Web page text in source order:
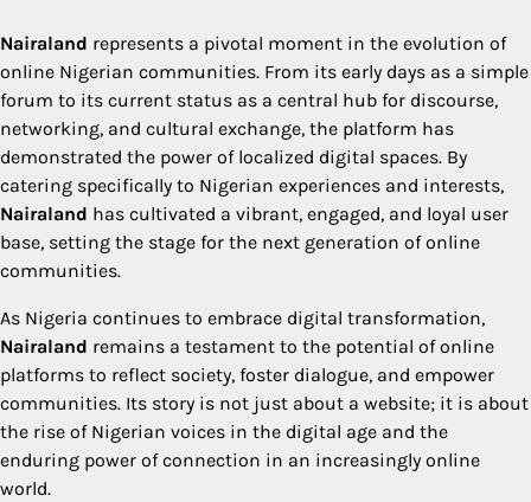
Nairaland represents a pivotal moment in the evolution of
online Nigerian communities. From its early days as a simple
forum to its current status as a central hub for discourse,
networking, and cultural exchange, the platform has
demonstrated the power of localized digital spaces. By
catering specifically to Nigerian experiences and interests,
Nairaland has cultivated a vibrant, engaged, and loyal user
base, setting the stage for the next generation of online
communities.
As Nigeria continues to embrace digital transformation,
Nairaland remains a testament to the potential of online
platforms to reflect society, foster dialogue, and empower
communities. Its story is not just about a website; it is about
the rise of Nigerian voices in the digital age and the
enduring power of connection in an increasingly online
world.